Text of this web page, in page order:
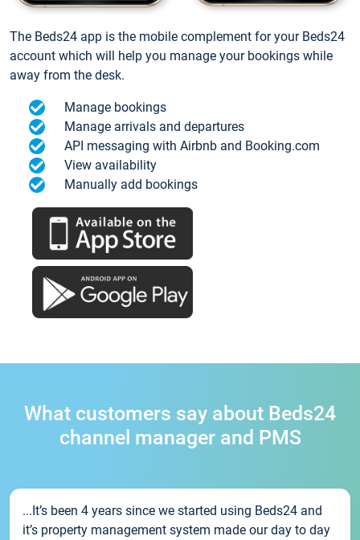
The Beds24 app is the mobile complement for your Beds24
account which will help you manage your bookings while
away from the desk.
Manage bookings
Manage arrivals and departures
API messaging with Airbnb and Booking.com
View availability
Manually add bookings
What customers say about Beds24
channel manager and PMS
...It’s been 4 years since we started using Beds24 and
it’s property management system made our day to day